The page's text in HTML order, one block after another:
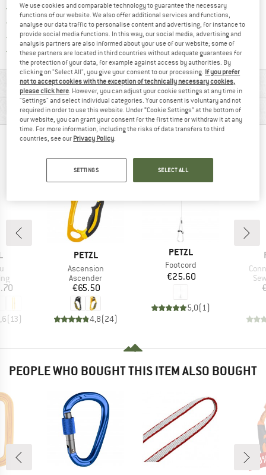
100 days returns policyFind our return policy here! Opens
> 4,000,000 satisfied customers
All items in stock
Trusted Shops Buyer ProtectionFind all information here!
MATERIAL INFORMATION & FEATURES
PRODUCT DESCRIPTION
PEOPLE WHO VIEWED THIS ITEM ALSO VIEWED
( 13)
BRAND
PETZL
Item(s)
Ascension
Product group
Ascender
Price
€65.50
4,8(24)
BRAND
PETZL
Item(s)
Footcord
Price
€25.60
5,0( 1)
PEOPLE WHO BOUGHT THIS ITEM ALSO BOUGHT
We use cookies and comparable technology to guarantee the necessary
functions of our website. We also offer additional services and functions,
analyse our data traffic to personalise content and advertising, for instance to
provide social media functions. In this way, our social media, advertising and
analysis partners are also informed about your use of our website; some of
these partners are located in third countries without adequate guarantees for
the protection of your data, for example against access by authorities. By
clicking on "Select All", you give your consent to our processing. If you prefer
not to accept cookies with the exception of technically necessary cookies,
please click here . However, you can adjust your cookie settings at any time in
"Settings" and select individual categories. Your consent is voluntary and not
required in order to use this website. Under “Cookie Settings” at the bottom of
our website, you can grant your consent for the first time or withdraw it at any
time. For more information, including the risks of data transfers to third
countries, see our Privacy Policy
SETTINGS SELECT ALL